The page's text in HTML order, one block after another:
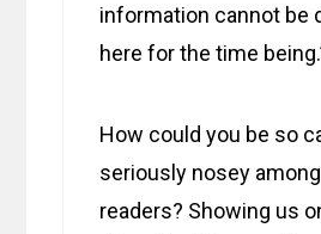
information cannot be
here for the time
How could you be so
seriously nosey
readers? Showing us